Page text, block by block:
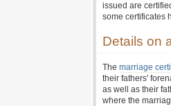
issued are
some certificates
Details on
The marriage
their fathers'
as well as their
where the